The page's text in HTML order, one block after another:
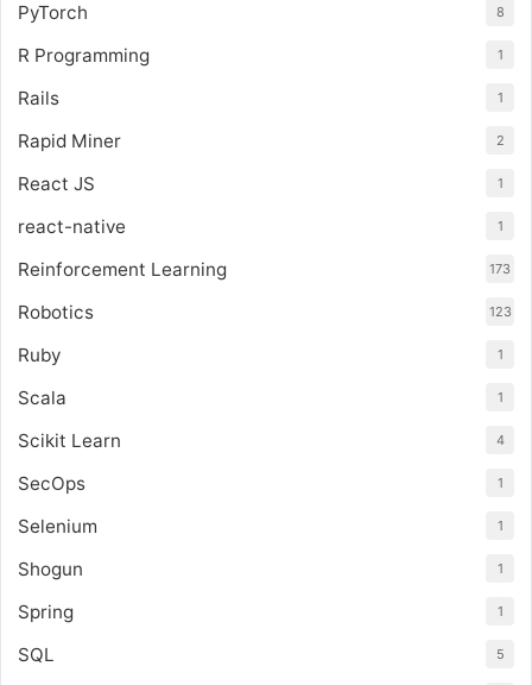
PyTorch 8
R Programming 1
Rails 1
Rapid Miner 2
React JS 1
react-native 1
Reinforcement Learning 173
Robotics 123
Ruby 1
Scala 1
Scikit Learn 4
SecOps 1
Selenium 1
Shogun 1
Spring 1
SQL 5